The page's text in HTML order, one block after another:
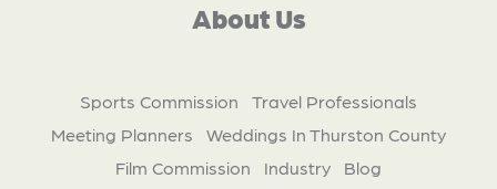
About Us
Sports Commission
Travel Professionals
Meeting Planners
Weddings In Thurston County
Film Commission
Industry
Blog